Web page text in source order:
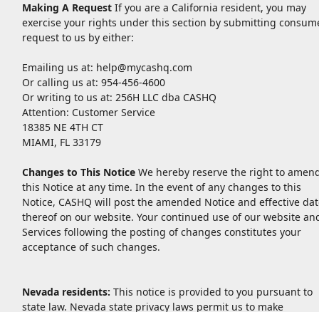
Making A RequestIf you are a California resident, you may
exercise your rights under this section by submitting
request to us by either:
Emailing us at: help@mycashq.com
Or calling us at: 954-456-4600
Or writing to us at: 256H LLC dba CASHQ
Attention: Customer Service
18385 NE 4TH CT
MIAMI, FL 33179
Changes to This NoticeWe hereby reserve the right to
this Notice at any time. In the event of any changes to this
Notice, CASHQ will post the amended Notice and effective
thereof on our website. Your continued use of our website
Services following the posting of changes constitutes your
acceptance of such changes.
Nevada residents: This notice is provided to you pursuant to
state law. Nevada state privacy laws permit us to make